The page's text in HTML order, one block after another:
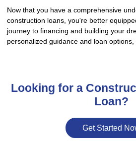
Now that you have a comprehensive
construction loans, you're better
journey to financing and building your
personalized guidance and loan options,
Looking for a
Loan?
Get Started